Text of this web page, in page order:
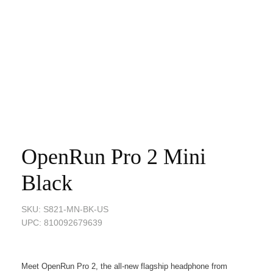
OpenRun Pro 2 Mini
Black
SKU: S821-MN-BK-US
UPC: 810092679639
Meet OpenRun Pro 2, the all-new flagship headphone from